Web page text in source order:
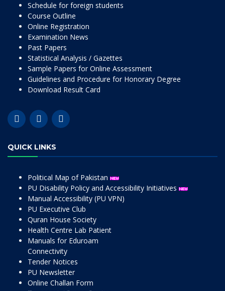
Schedule for foreign students
Course Outline
Online Registration
Examination News
Past Papers
Statistical Analysis / Gazettes
Sample Papers for Online Assessment
Guidelines and Procedure for Honorary Degree
Download Result Card
QUICK LINKS
Political Map of Pakistan
PU Disability Policy and Accessibility Initiatives
Manual Accessibility (PU VPN)
PU Executive Club
Quran House Society
Health Centre Lab Patient
Manuals for Eduroam
Connectivity
Tender Notices
PU Newsletter
Online Challan Form